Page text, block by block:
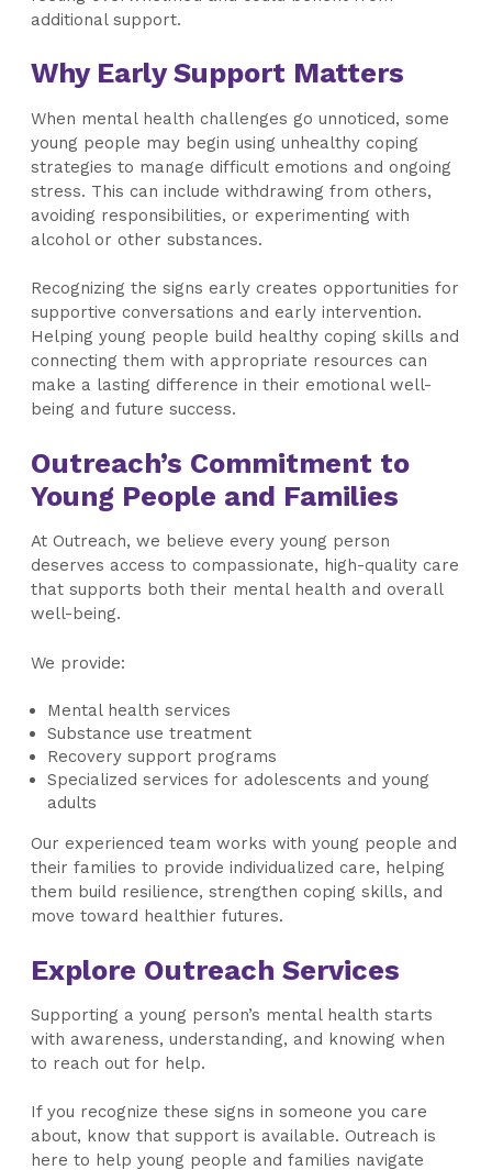
additional support.
Why Early Support Matters
When mental health challenges go unnoticed, some
young people may begin using unhealthy coping
strategies to manage difficult emotions and ongoing
stress. This can include withdrawing from others,
avoiding responsibilities, or experimenting with
alcohol or other substances.
Recognizing the signs early creates opportunities for
supportive conversations and early intervention.
Helping young people build healthy coping skills and
connecting them with appropriate resources can
make a lasting difference in their emotional well-
being and future success.
Outreach’s Commitment to
Young People and Families
At Outreach, we believe every young person
deserves access to compassionate, high-quality care
that supports both their mental health and overall
well-being.
We provide:
Mental health services
Substance use treatment
Recovery support programs
Specialized services for adolescents and young
adults
Our experienced team works with young people and
their families to provide individualized care, helping
them build resilience, strengthen coping skills, and
move toward healthier futures.
Explore Outreach Services
Supporting a young person’s mental health starts
with awareness, understanding, and knowing when
to reach out for help.
If you recognize these signs in someone you care
about, know that support is available. Outreach is
here to help young people and families navigate